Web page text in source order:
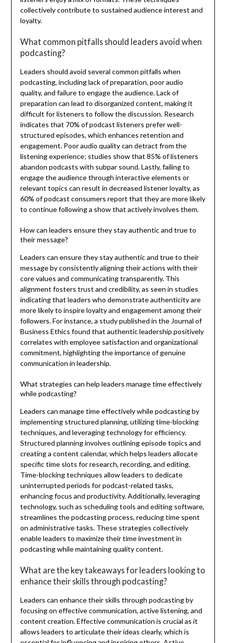
collectively contribute to sustained audience interest and
loyalty.
What common pitfalls should leaders avoid when
podcasting?
Leaders should avoid several common pitfalls when
podcasting, including lack of preparation, poor audio
quality, and failure to engage the audience. Lack of
preparation can lead to disorganized content, making it
difficult for listeners to follow the discussion. Research
indicates that 70% of podcast listeners prefer well-
structured episodes, which enhances retention and
engagement. Poor audio quality can detract from the
listening experience; studies show that 85% of listeners
abandon podcasts with subpar sound. Lastly, failing to
engage the audience through interactive elements or
relevant topics can result in decreased listener loyalty, as
60% of podcast consumers report that they are more likely
to continue following a show that actively involves them.
How can leaders ensure they stay authentic and true to
their message?
Leaders can ensure they stay authentic and true to their
message by consistently aligning their actions with their
core values and communicating transparently. This
alignment fosters trust and credibility, as seen in studies
indicating that leaders who demonstrate authenticity are
more likely to inspire loyalty and engagement among their
followers. For instance, a study published in the Journal of
Business Ethics found that authentic leadership positively
correlates with employee satisfaction and organizational
commitment, highlighting the importance of genuine
communication in leadership.
What strategies can help leaders manage time effectively
while podcasting?
Leaders can manage time effectively while podcasting by
implementing structured planning, utilizing time-blocking
techniques, and leveraging technology for efficiency.
Structured planning involves outlining episode topics and
creating a content calendar, which helps leaders allocate
specific time slots for research, recording, and editing.
Time-blocking techniques allow leaders to dedicate
uninterrupted periods for podcast-related tasks,
enhancing focus and productivity. Additionally, leveraging
technology, such as scheduling tools and editing software,
streamlines the podcasting process, reducing time spent
on administrative tasks. These strategies collectively
enable leaders to maximize their time investment in
podcasting while maintaining quality content.
What are the key takeaways for leaders looking to
enhance their skills through podcasting?
Leaders can enhance their skills through podcasting by
focusing on effective communication, active listening, and
content creation. Effective communication is crucial as it
allows leaders to articulate their ideas clearly, which is